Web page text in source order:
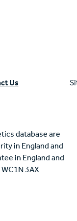
Us
database are
in England and
in England and
3AX